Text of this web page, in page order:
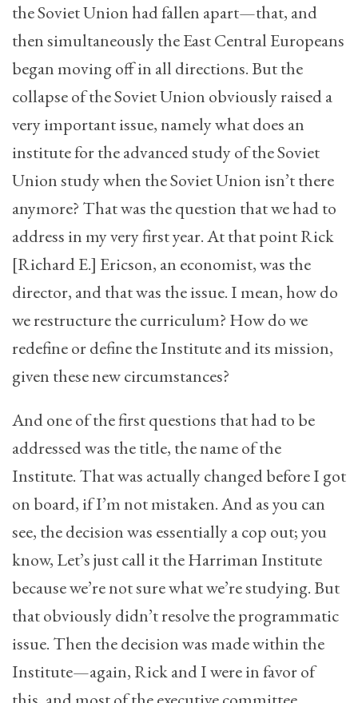
the Soviet Union had fallen apart—that, and
then simultaneously the East Central Europeans
began moving off in all directions. But the
collapse of the Soviet Union obviously raised a
very important issue, namely what does an
institute for the advanced study of the Soviet
Union study when the Soviet Union isn’t there
anymore? That was the question that we had to
address in my very first year. At that point Rick
[Richard E.] Ericson, an economist, was the
director, and that was the issue. I mean, how do
we restructure the curriculum? How do we
redefine or define the Institute and its mission,
given these new circumstances?
And one of the first questions that had to be
addressed was the title, the name of the
Institute. That was actually changed before I got
on board, if I’m not mistaken. And as you can
see, the decision was essentially a cop out; you
know, Let’s just call it the Harriman Institute
because we’re not sure what we’re studying. But
that obviously didn’t resolve the programmatic
issue. Then the decision was made within the
Institute—again, Rick and I were in favor of